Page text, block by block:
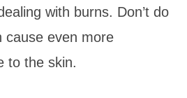
with burns. Don’t do
cause even more
to the skin.